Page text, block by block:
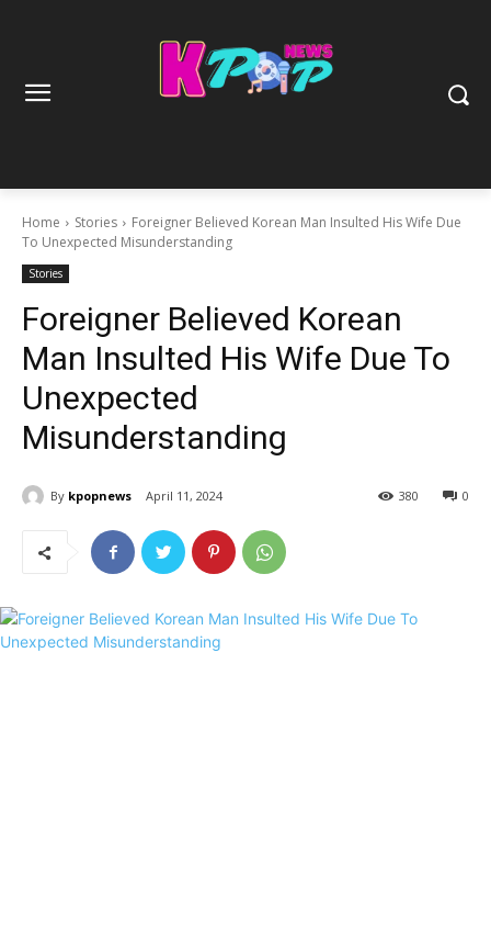
Home Stories
Foreigner Believed Korean Man Insulted His Wife Due
To Unexpected Misunderstanding
Stories
Foreigner Believed Korean
Man Insulted His Wife Due To
Unexpected
Misunderstanding
By kpopnews April 11, 2024 0
380